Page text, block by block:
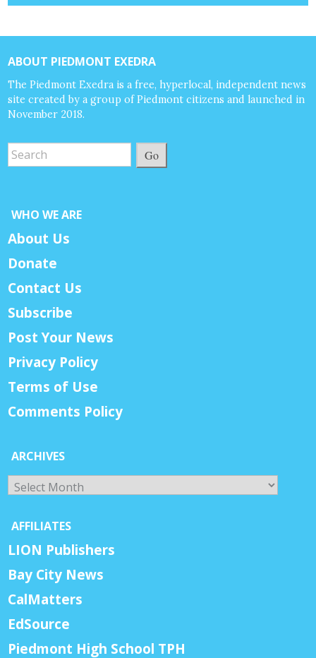
ABOUT PIEDMONT EXEDRA
The Piedmont Exedra is a free, hyperlocal, independent news
site created by a group of Piedmont citizens and launched in
November 2018.
Go
WHO WE ARE
About Us
Donate
Contact Us
Subscribe
Post Your News
Privacy Policy
Terms of Use
Comments Policy
ARCHIVES
Archives
AFFILIATES
LION Publishers
Bay City News
CalMatters
EdSource
Piedmont High School TPH